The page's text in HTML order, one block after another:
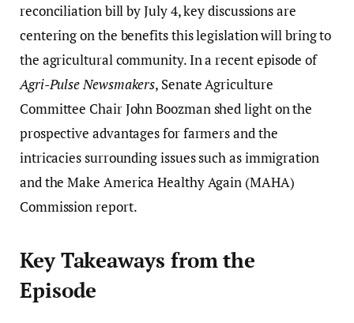
reconciliation bill by July 4, key discussions are
centering on the benefits this legislation will bring to
the agricultural community. In a recent episode of
Agri-Pulse Newsmakers, Senate Agriculture
Committee Chair John Boozman shed light on the
prospective advantages for farmers and the
intricacies surrounding issues such as immigration
and the Make America Healthy Again (MAHA)
Commission report.
Key Takeaways from the
Episode